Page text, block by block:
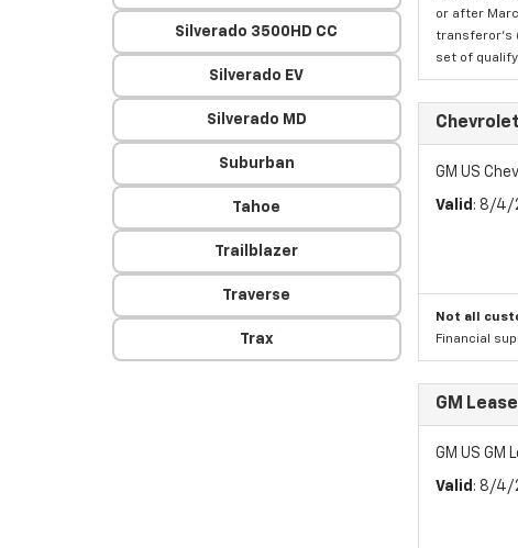
Silverado 3500HD CC
Silverado EV
Silverado MD
Suburban
Tahoe
Trailblazer
Traverse
Trax
or after
transferor's
set of
GM US
Valid : 8/4/
Not all
Financial
GM
GM US
Valid : 8/4/